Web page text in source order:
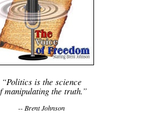
“Politics is the science
manipulating the truth.”
-- Brent Johnson